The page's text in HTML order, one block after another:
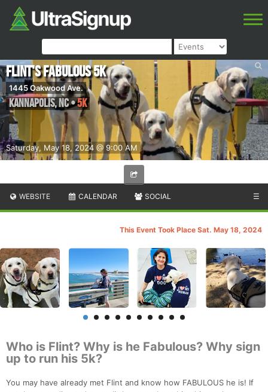
Saturday, May 18, 2024 @ 9:00 AM
Flint's Fabulous 5K
1445 Oakwood Ave.
Kannapolis,NC•5K
WEBSITE CALENDAR SOCIAL ☰
This Event Took Place Sat. May 18, 2024
Who is Flint? Why is he Fabulous? Why sign
up to run his 5k?
You may have already met Flint and know how FABULOUS he is! If